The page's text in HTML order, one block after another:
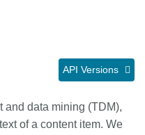
API Versions
and data mining (TDM),
of a content item. We